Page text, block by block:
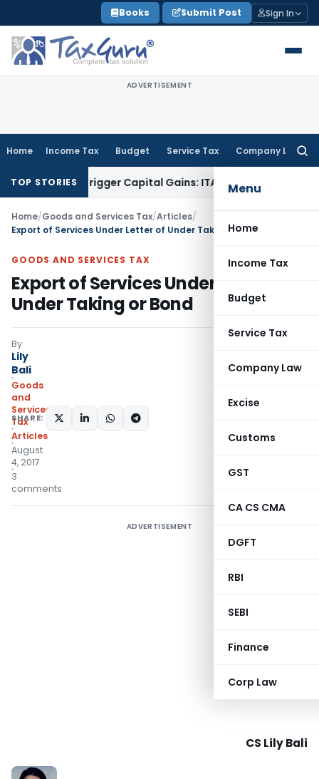
to
content
Books Submit Post Sign In
ADVERTISEMENT
Home Income Tax Budget Service Tax Company Law
Menu
Home
Income Tax
Budget
Service Tax
Company Law
Excise
Customs
GST
CA CS CMA
DGFT
RBI
SEBI
Finance
Corp Law
TOP STORIES
or Trigger Capital Gains: ITAT KolkataService Tax
Home/Goods and Services Tax/Articles/
Export of Services Under Letter of Under Taking or Bond
GOODS AND SERVICES TAX
Export of Services Under Letter of
Under Taking or Bond
By
Lily
Bali
Goods
and
Services
Tax
Articles
August
4, 2017
3
comments
SHARE:
ADVERTISEMENT
CS Lily Bali